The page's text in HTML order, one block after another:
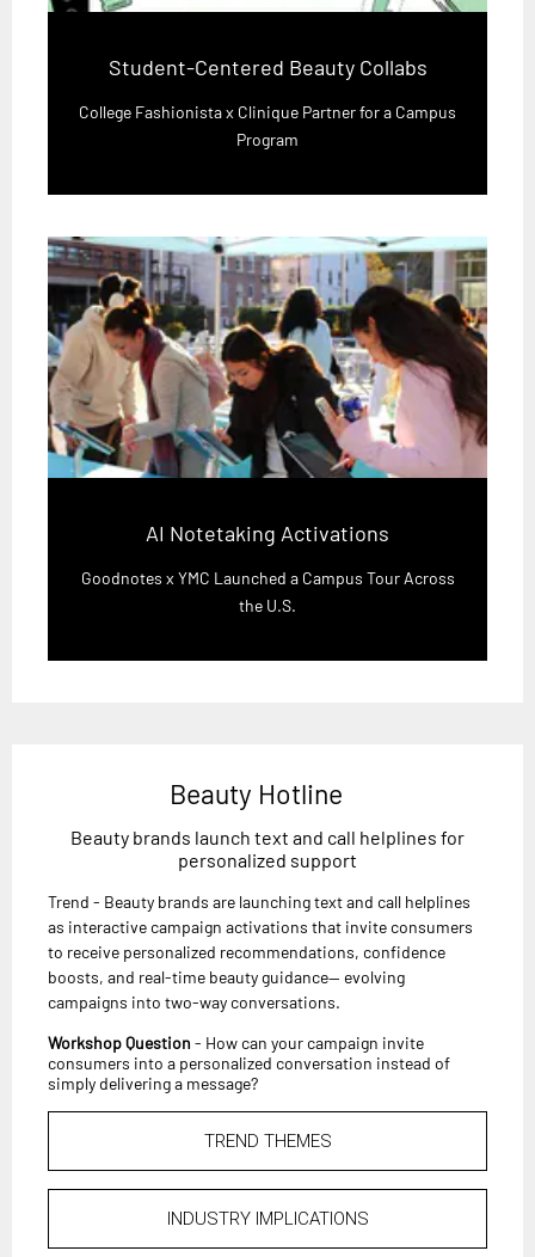
Student-Centered Beauty Collabs
College Fashionista x Clinique Partner for a Campus
Program
AI Notetaking Activations
Goodnotes x YMC Launched a Campus Tour Across
the U.S.
Beauty Hotline
Beauty brands launch text and call helplines for
personalized support
Trend - Beauty brands are launching text and call helplines
as interactive campaign activations that invite consumers
to receive personalized recommendations, confidence
boosts, and real-time beauty guidance— evolving
campaigns into two-way conversations.
Workshop Question - How can your campaign invite
consumers into a personalized conversation instead of
simply delivering a message?
TREND THEMES
INDUSTRY IMPLICATIONS